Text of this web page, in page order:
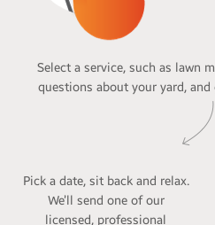
Select a service, such as lawn
questions about your yard,
Pick a date, sit back and relax.
We’ll send one of our
licensed, professional